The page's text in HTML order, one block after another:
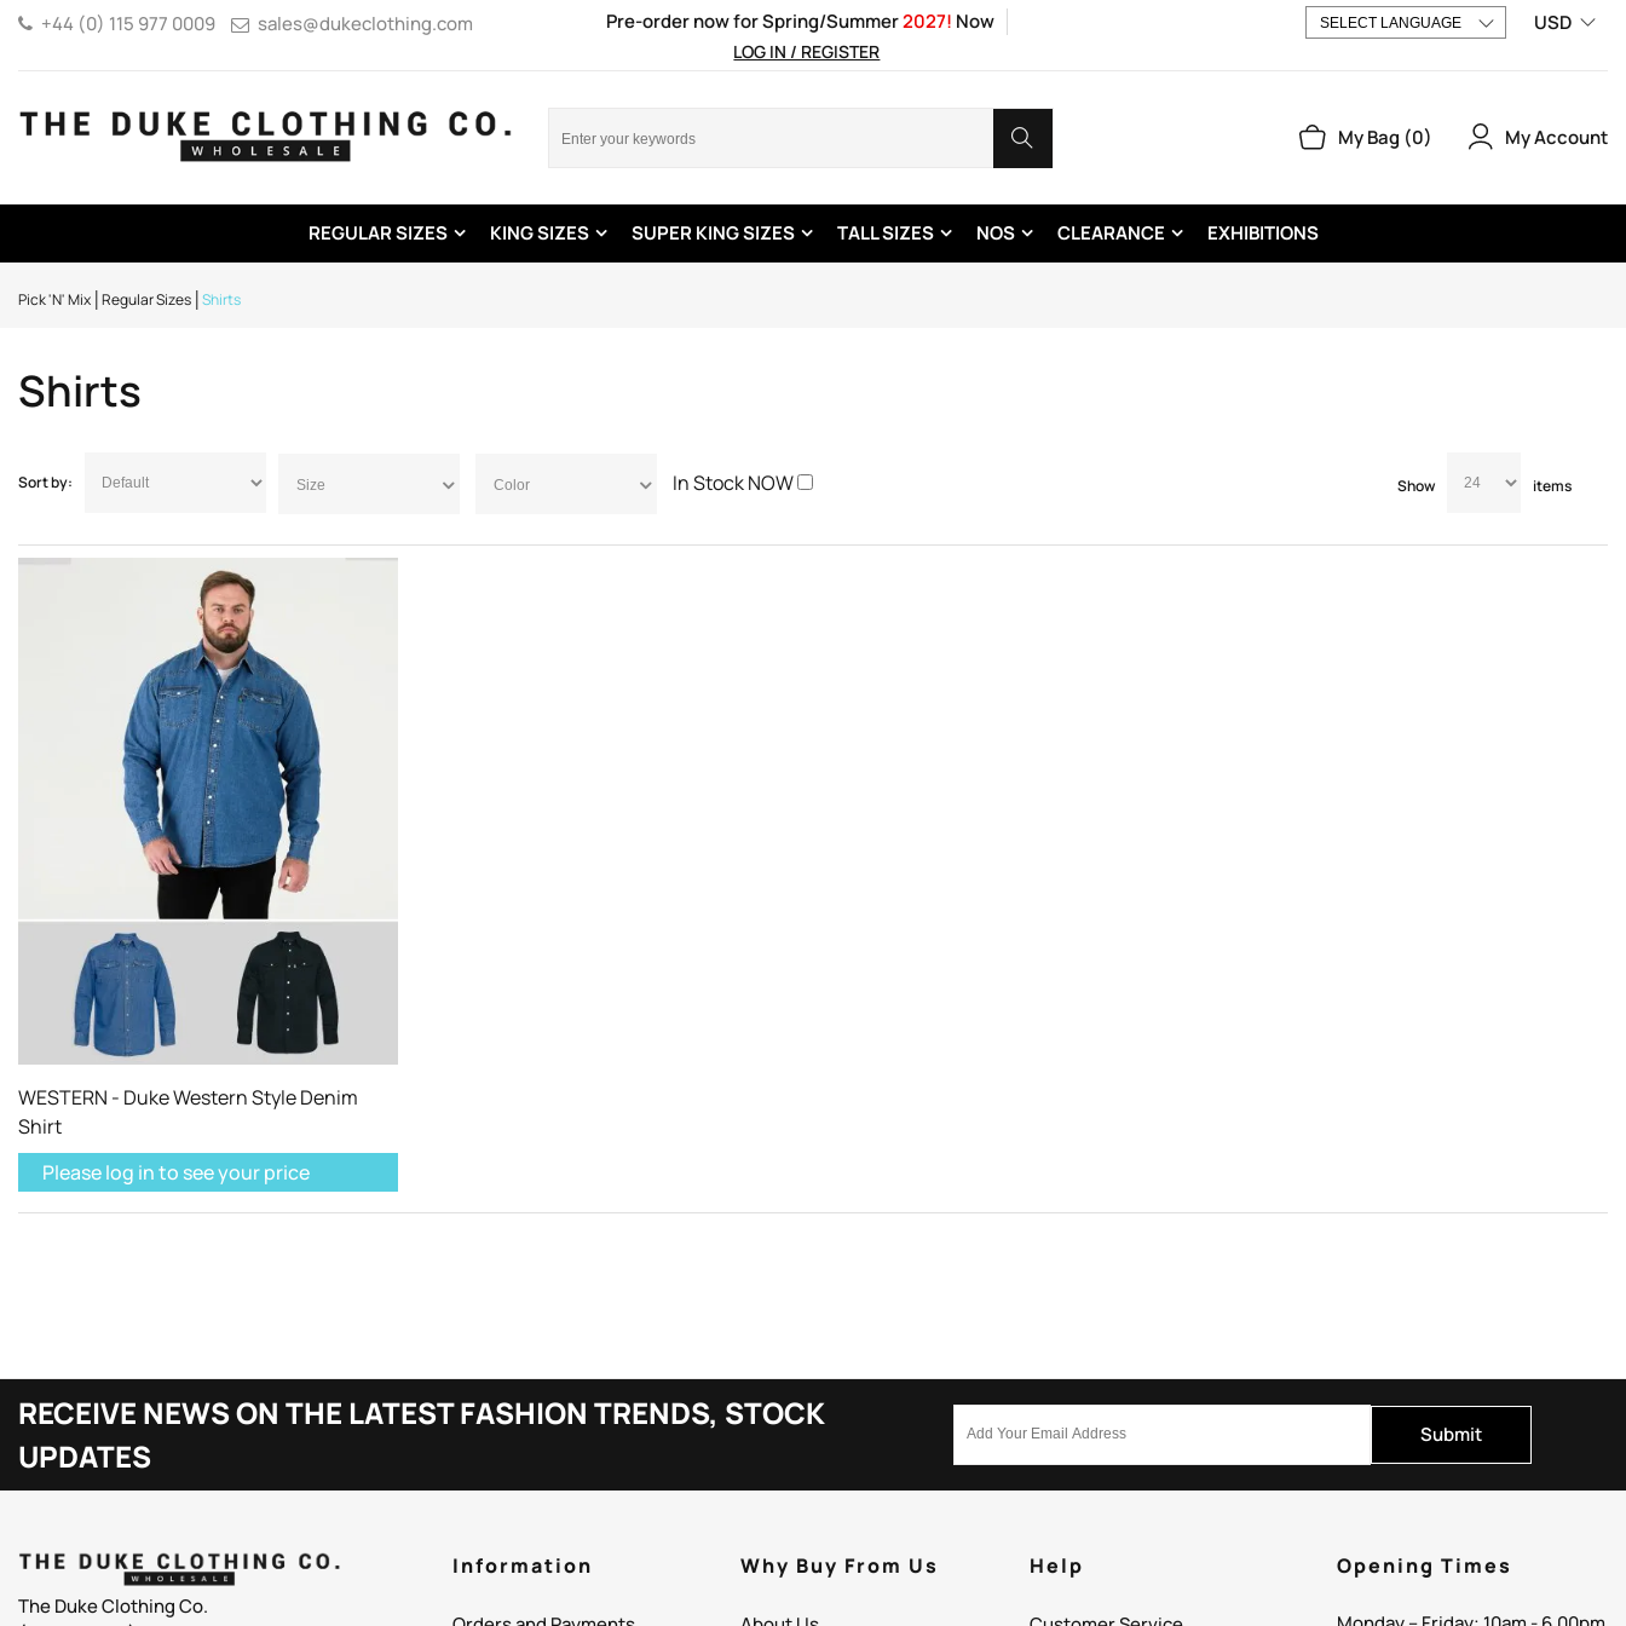
+44 (0) 115 977 0009 sales@dukeclothing.com Pre-order now for Spring/Summer2027! Now
LOG IN / REGISTER
USD
My Bag 0 My Account
REGULAR SIZES KING SIZES SUPER KING SIZES TALL SIZES NOS CLEARANCE EXHIBITIONS
Pick 'N' Mix Regular Sizes Shirts
Shirts
Sort by: Size Color In Stock NOW Show items
WESTERN - Duke Western Style Denim
Shirt
Please log in to see your price
RECEIVE NEWS ON THE LATEST FASHION TRENDS, STOCK
UPDATES
Submit
The Duke Clothing Co.
Information Why Buy From Us Help Opening Times